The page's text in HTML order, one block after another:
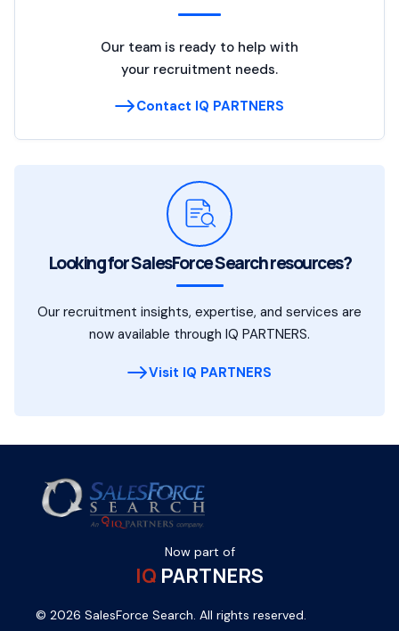
Our team is ready to help with
your recruitment needs.
Contact IQ PARTNERS
Looking for SalesForce Search resources?
Our recruitment insights, expertise, and services are
now available through IQ PARTNERS.
Visit IQ PARTNERS
Now part of
IQ PARTNERS
© 2026 SalesForce Search. All rights reserved.